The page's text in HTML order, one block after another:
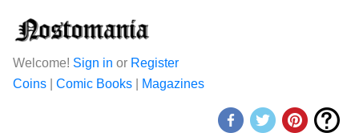
Welcome! Sign in or Register
Coins
Comic Books Magazines